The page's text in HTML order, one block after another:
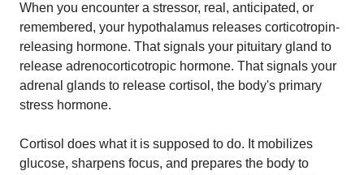
When you encounter a stressor, real, anticipated, or
remembered, your hypothalamus releases corticotropin-
releasing hormone. That signals your pituitary gland to
release adrenocorticotropic hormone. That signals your
adrenal glands to release cortisol, the body's primary
stress hormone.
Cortisol does what it is supposed to do. It mobilizes
glucose, sharpens focus, and prepares the body to